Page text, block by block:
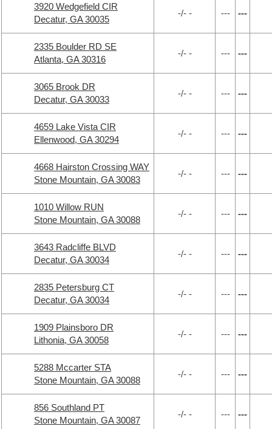
3920 Wedgefield CIR
Decatur, GA 30035
-/- - --- ---
2335 Boulder RD SE
Atlanta, GA 30316
-/- - --- ---
3065 Brook DR
Decatur, GA 30033
-/- - --- ---
4659 Lake Vista CIR
Ellenwood, GA 30294
-/- - --- ---
4668 Hairston Crossing WAY
Stone Mountain, GA 30083
-/- - --- ---
1010 Willow RUN
Stone Mountain, GA 30088
-/- - --- ---
3643 Radcliffe BLVD
Decatur, GA 30034
-/- - --- ---
2835 Petersburg CT
Decatur, GA 30034
-/- - --- ---
1909 Plainsboro DR
Lithonia, GA 30058
-/- - --- ---
5288 Mccarter STA
Stone Mountain, GA 30088
-/- - --- ---
856 Southland PT
Stone Mountain, GA 30087
-/- - --- ---